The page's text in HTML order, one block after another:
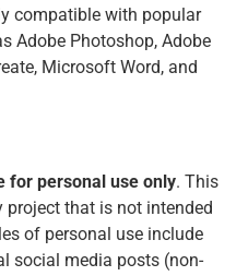
compatible with popular
Adobe Photoshop, Adobe
Microsoft Word, and
for personal use only. This
project that is not intended
of personal use include
social media posts (non-